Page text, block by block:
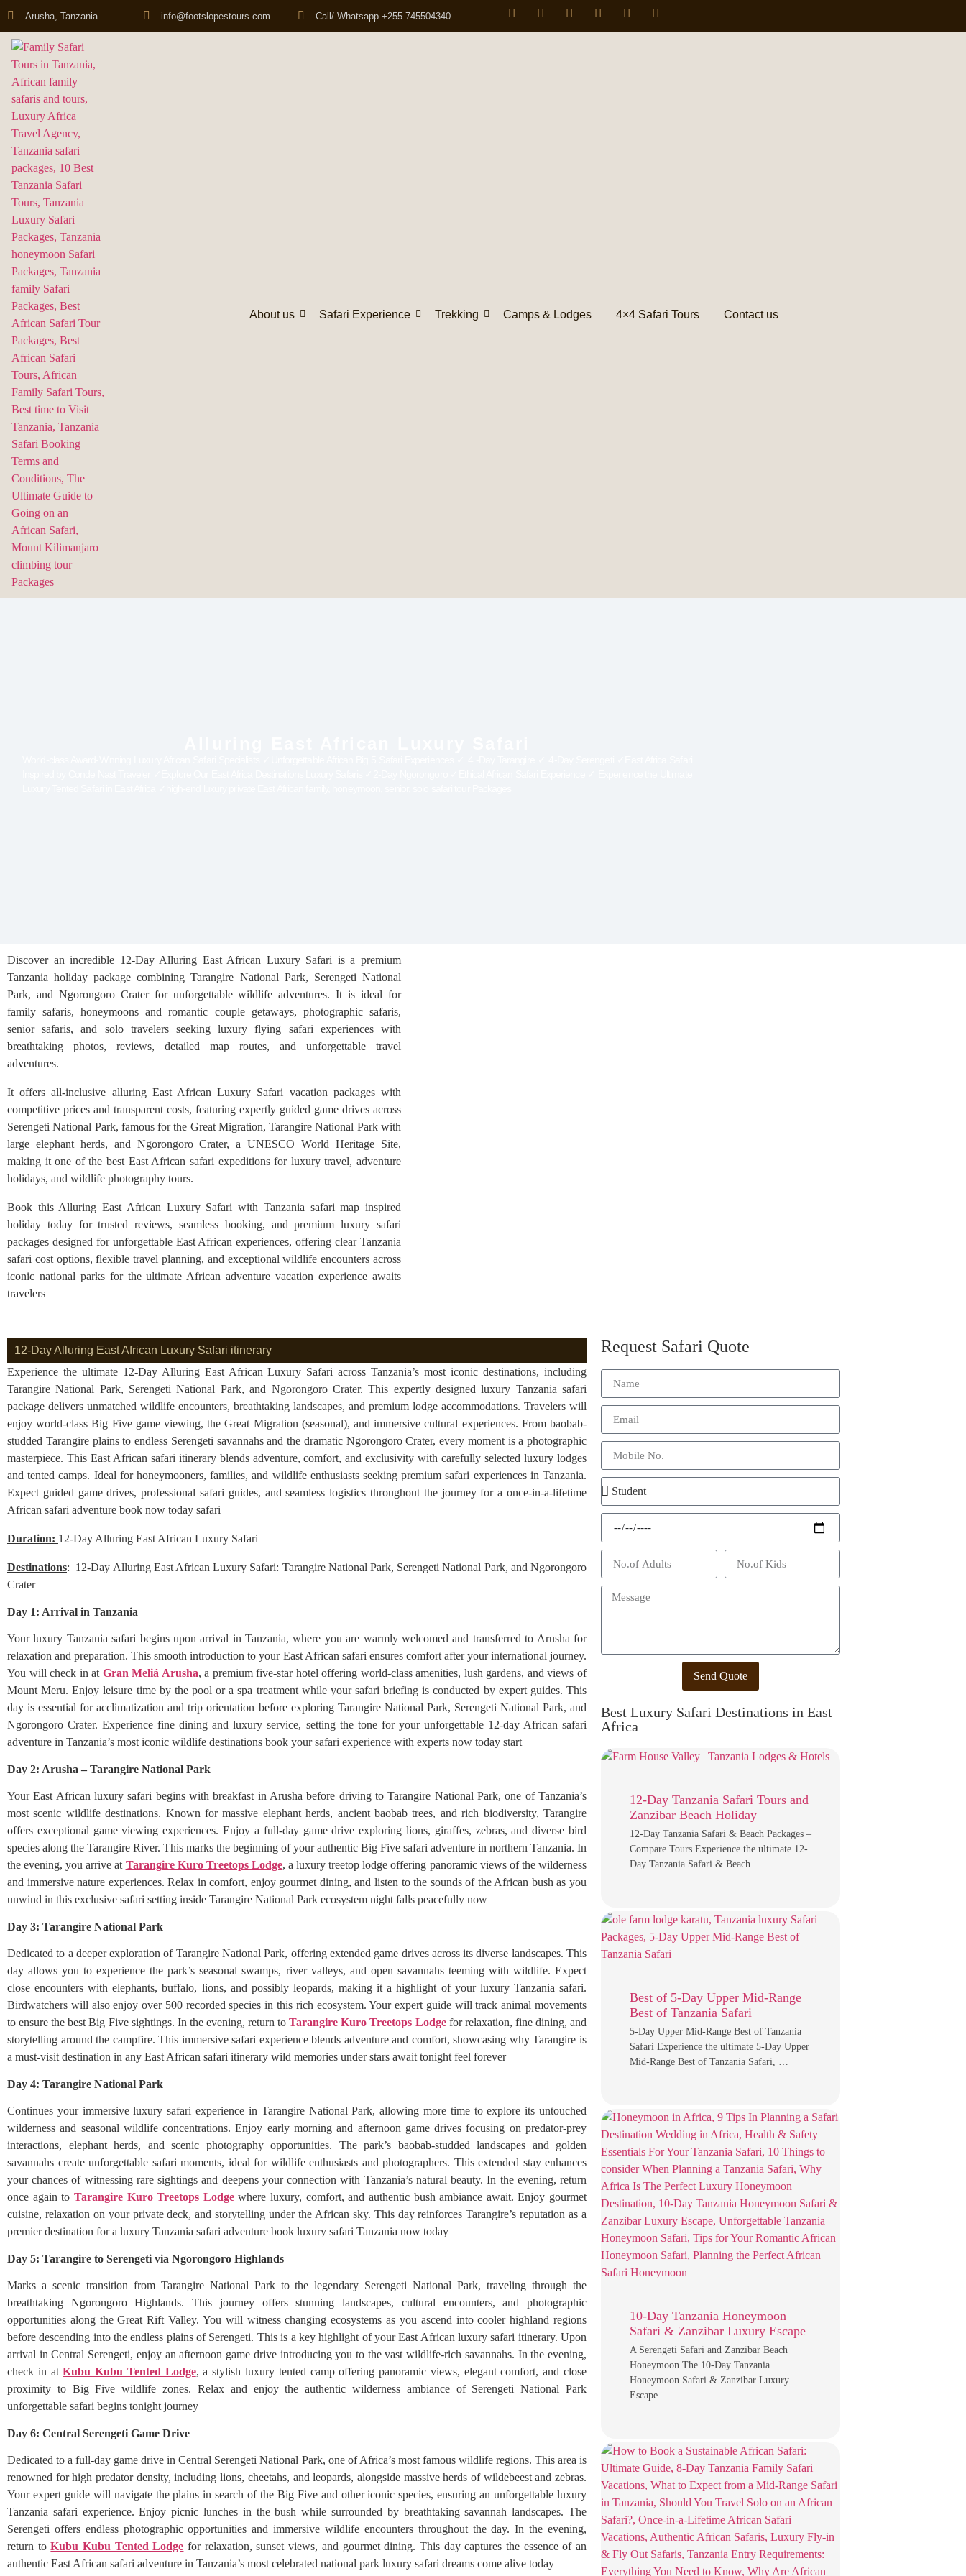
Arusha, Tanzania info@footslopestours.com Call/ Whatsapp +255 745504340
About us Safari Experience Trekking Camps & Lodges 4×4 Safari Tours Contact us
Discover an incredible 12-Day Alluring East African Luxury Safari is a premium
Tanzania holiday package combining Tarangire National Park, Serengeti National
Park, and Ngorongoro Crater for unforgettable wildlife adventures. It is ideal for
family safaris, honeymoons and romantic couple getaways, photographic safaris,
senior safaris, and solo travelers seeking luxury flying safari experiences with
breathtaking photos, reviews, detailed map routes, and unforgettable travel
adventures.
It offers all-inclusive alluring East African Luxury Safari vacation packages with
competitive prices and transparent costs, featuring expertly guided game drives across
Serengeti National Park, famous for the Great Migration, Tarangire National Park with
large elephant herds, and Ngorongoro Crater, a UNESCO World Heritage Site,
making it one of the best East African safari expeditions for luxury travel, adventure
holidays, and wildlife photography tours.
Book this Alluring East African Luxury Safari with Tanzania safari map inspired
holiday today for trusted reviews, seamless booking, and premium luxury safari
packages designed for unforgettable East African experiences, offering clear Tanzania
safari cost options, flexible travel planning, and exceptional wildlife encounters across
iconic national parks for the ultimate African adventure vacation experience awaits
travelers
12-Day Alluring East African Luxury Safari itinerary
Experience the ultimate 12-Day Alluring East African Luxury Safari across Tanzania’s most iconic destinations, including
Tarangire National Park, Serengeti National Park, and Ngorongoro Crater. This expertly designed luxury Tanzania safari
package delivers unmatched wildlife encounters, breathtaking landscapes, and premium lodge accommodations. Travelers will
enjoy world-class Big Five game viewing, the Great Migration (seasonal), and immersive cultural experiences. From baobab-
studded Tarangire plains to endless Serengeti savannahs and the dramatic Ngorongoro Crater, every moment is a photographic
masterpiece. This East African safari itinerary blends adventure, comfort, and exclusivity with carefully selected luxury lodges
and tented camps. Ideal for honeymooners, families, and wildlife enthusiasts seeking premium safari experiences in Tanzania.
Expect guided game drives, professional safari guides, and seamless logistics throughout the journey for a once-in-a-lifetime
African safari adventure book now today safari
Duration: 12-Day Alluring East African Luxury Safari
Destinations: 12-Day Alluring East African Luxury Safari: Tarangire National Park, Serengeti National Park, and Ngorongoro
Crater
Day 1: Arrival in Tanzania
Your luxury Tanzania safari begins upon arrival in Tanzania, where you are warmly welcomed and transferred to Arusha for
relaxation and preparation. This smooth introduction to your East African safari ensures comfort after your international journey.
You will check in at Gran Meliá Arusha, a premium five-star hotel offering world-class amenities, lush gardens, and views of
Mount Meru. Enjoy leisure time by the pool or a spa treatment while your safari briefing is conducted by expert guides. This
day is essential for acclimatization and trip orientation before exploring Tarangire National Park, Serengeti National Park, and
Ngorongoro Crater. Experience fine dining and luxury service, setting the tone for your unforgettable 12-day African safari
adventure in Tanzania’s most iconic wildlife destinations book your safari experience with experts now today start
Day 2: Arusha – Tarangire National Park
Your East African luxury safari begins with breakfast in Arusha before driving to Tarangire National Park, one of Tanzania’s
most scenic wildlife destinations. Known for massive elephant herds, ancient baobab trees, and rich biodiversity, Tarangire
offers exceptional game viewing experiences. Enjoy a full-day game drive exploring lions, giraffes, zebras, and diverse bird
species along the Tarangire River. This marks the beginning of your authentic Big Five safari adventure in northern Tanzania. In
the evening, you arrive at Tarangire Kuro Treetops Lodge, a luxury treetop lodge offering panoramic views of the wilderness
and immersive nature experiences. Relax in comfort, enjoy gourmet dining, and listen to the sounds of the African bush as you
unwind in this exclusive safari setting inside Tarangire National Park ecosystem night falls peacefully now
Day 3: Tarangire National Park
Dedicated to a deeper exploration of Tarangire National Park, offering extended game drives across its diverse landscapes. This
day allows you to experience the park’s seasonal swamps, river valleys, and open savannahs teeming with wildlife. Expect
close encounters with elephants, buffalo, lions, and possibly leopards, making it a highlight of your luxury Tanzania safari.
Birdwatchers will also enjoy over 500 recorded species in this rich ecosystem. Your expert guide will track animal movements
to ensure the best Big Five sightings. In the evening, return to Tarangire Kuro Treetops Lodgefor relaxation, fine dining, and
storytelling around the campfire. This immersive safari experience blends adventure and comfort, showcasing why Tarangire is
a must-visit destination in any East African safari itinerary wild memories under stars await tonight feel forever
Day 4: Tarangire National Park
Continues your immersive luxury safari experience in Tarangire National Park, allowing more time to explore its untouched
wilderness and seasonal wildlife concentrations. Enjoy early morning and afternoon game drives focusing on predator-prey
interactions, elephant herds, and scenic photography opportunities. The park’s baobab-studded landscapes and golden
savannahs create unforgettable safari moments, ideal for wildlife enthusiasts and photographers. This extended stay enhances
your chances of witnessing rare sightings and deepens your connection with Tanzania’s natural beauty. In the evening, return
once again to Tarangire Kuro Treetops Lodgewhere luxury, comfort, and authentic bush ambiance await. Enjoy gourmet
cuisine, relaxation on your private deck, and storytelling under the African sky. This day reinforces Tarangire’s reputation as a
premier destination for a luxury Tanzania safari adventure book luxury safari Tanzania now today
Day 5: Tarangire to Serengeti via Ngorongoro Highlands
Marks a scenic transition from Tarangire National Park to the legendary Serengeti National Park, traveling through the
breathtaking Ngorongoro Highlands. This journey offers stunning landscapes, cultural encounters, and photographic
opportunities along the Great Rift Valley. You will witness changing ecosystems as you ascend into cooler highland regions
before descending into the endless plains of Serengeti. This is a key highlight of your East African luxury safari itinerary. Upon
arrival in Central Serengeti, enjoy an afternoon game drive introducing you to the vast wildlife-rich savannahs. In the evening,
check in atKubu Kubu Tented Lodge, a stylish luxury tented camp offering panoramic views, elegant comfort, and close
proximity to Big Five wildlife zones. Relax and enjoy the authentic wilderness ambiance of Serengeti National Park
unforgettable safari begins tonight journey
Day 6: Central Serengeti Game Drive
Dedicated to a full-day game drive in Central Serengeti National Park, one of Africa’s most famous wildlife regions. This area is
renowned for high predator density, including lions, cheetahs, and leopards, alongside massive herds of wildebeest and zebras.
Your expert guide will navigate the plains in search of the Big Five and other iconic species, ensuring an unforgettable luxury
Tanzania safari experience. Enjoy picnic lunches in the bush while surrounded by breathtaking savannah landscapes. The
Serengeti offers endless photographic opportunities and immersive wildlife encounters throughout the day. In the evening,
return toKubu Kubu Tented Lodge for relaxation, sunset views, and gourmet dining. This day captures the essence of an
authentic East African safari adventure in Tanzania’s most celebrated national park luxury safari dreams come alive today
Request Safari Quote
Send Quote
Best Luxury Safari Destinations in East
Africa
12-Day Tanzania Safari Tours and
Zanzibar Beach Holiday
12-Day Tanzania Safari & Beach Packages –
Compare Tours Experience the ultimate 12-
Day Tanzania Safari & Beach …
Best of 5-Day Upper Mid-Range
Best of Tanzania Safari
5-Day Upper Mid-Range Best of Tanzania
Safari Experience the ultimate 5-Day Upper
Mid-Range Best of Tanzania Safari, …
10-Day Tanzania Honeymoon
Safari & Zanzibar Luxury Escape
A Serengeti Safari and Zanzibar Beach
Honeymoon The 10-Day Tanzania
Honeymoon Safari & Zanzibar Luxury
Escape …